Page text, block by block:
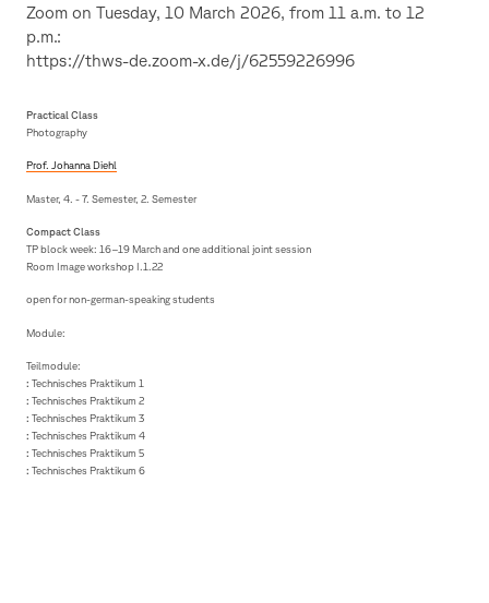
Zoom on Tuesday, 10 March 2026, from 11 a.m. to 12
p.m.:
https://thws-de.zoom-x.de/j/62559226996
Practical Class
Photography
Prof. Johanna Diehl
Master, 4. - 7. Semester, 2. Semester
Compact Class
TP block week: 16–19 March and one additional joint session
Room Image workshop I.1.22
open for non-german-speaking students
Module:
Teilmodule:
: Technisches Praktikum 1
: Technisches Praktikum 2
: Technisches Praktikum 3
: Technisches Praktikum 4
: Technisches Praktikum 5
: Technisches Praktikum 6